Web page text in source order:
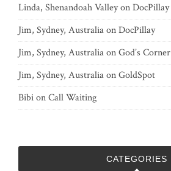
Linda, Shenandoah ValleyonDocPillay
Jim, Sydney, AustraliaonDocPillay
Jim, Sydney, AustraliaonGod’s Corner
Jim, Sydney, AustraliaonGoldSpot
BibionCall Waiting
CATEGORIES